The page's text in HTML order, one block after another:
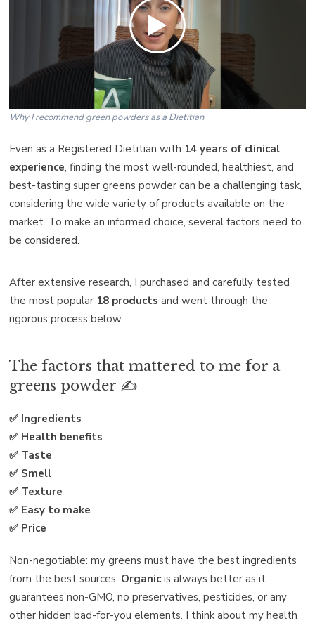
Why I recommend green powders as a Dietitian
Even as a Registered Dietitian with 14 years of clinical
experience, finding the most well-rounded, healthiest, and
best-tasting super greens powder can be a challenging task,
considering the wide variety of products available on the
market. To make an informed choice, several factors need to
be considered.
After extensive research, I purchased and carefully tested
the most popular 18 products and went through the
rigorous process below.
The factors that mattered to me for a
greens powder ✍️
✅ Ingredients
✅ Health benefits
✅ Taste
✅ Smell
✅ Texture
✅ Easy to make
✅ Price
Non-negotiable: my greens must have the best ingredients
from the best sources. Organic is always better as it
guarantees non-GMO, no preservatives, pesticides, or any
other hidden bad-for-you elements. I think about my health